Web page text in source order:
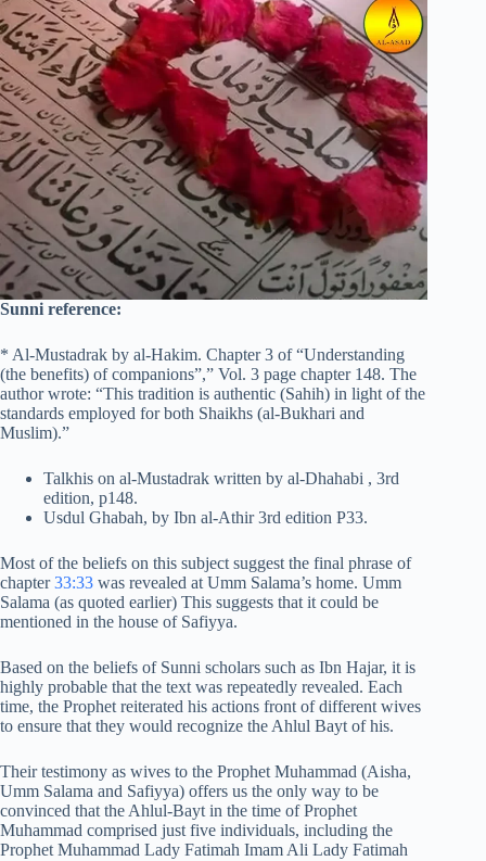
Sunni reference:
* Al-Mustadrak by al-Hakim. Chapter 3 of “Understanding
(the benefits) of companions”,” Vol. 3 page chapter 148. The
author wrote: “This tradition is authentic (Sahih) in light of the
standards employed for both Shaikhs (al-Bukhari and
Muslim).”
Talkhis on al-Mustadrak written by al-Dhahabi , 3rd
edition, p148.
Usdul Ghabah, by Ibn al-Athir 3rd edition P33.
Most of the beliefs on this subject suggest the final phrase of
chapter33:33 was revealed at Umm Salama’s home. Umm
Salama (as quoted earlier) This suggests that it could be
mentioned in the house of Safiyya.
Based on the beliefs of Sunni scholars such as Ibn Hajar, it is
highly probable that the text was repeatedly revealed. Each
time, the Prophet reiterated his actions front of different wives
to ensure that they would recognize the Ahlul Bayt of his.
Their testimony as wives to the Prophet Muhammad (Aisha,
Umm Salama and Safiyya) offers us the only way to be
convinced that the Ahlul-Bayt in the time of Prophet
Muhammad comprised just five individuals, including the
Prophet Muhammad Lady Fatimah Imam Ali Lady Fatimah